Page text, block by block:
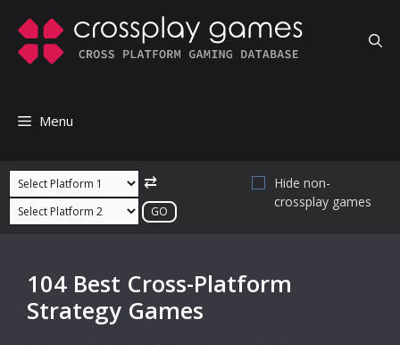
content
Menu
⇄
Hide non-
crossplay games
104 Best Cross-Platform
Strategy Games